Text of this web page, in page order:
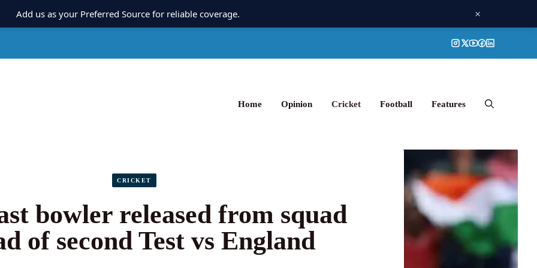
Add us as your Preferred Source for reliable coverage.
×
Home Opinion Cricket Football Features
CRICKET
bowler released from squad
of second Test vs England